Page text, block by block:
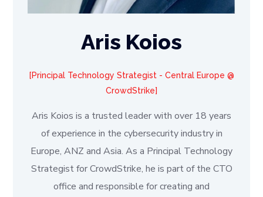
Aris Koios
Principal Technology Strategist - Central Europe @
CrowdStrike
Aris Koios is a trusted leader with over 18 years
of experience in the cybersecurity industry in
Europe, ANZ and Asia. As a Principal Technology
Strategist for CrowdStrike, he is part of the CTO
office and responsible for creating and